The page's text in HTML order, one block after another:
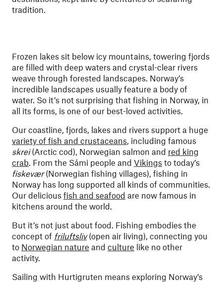
tradition.
Frozen lakes sit below icy mountains, towering fjords
are filled with deep waters and crystal-clear rivers
weave through forested landscapes. Norway’s
incredible landscapes usually feature a body of
water. So it’s not surprising that fishing in Norway, in
all its forms, is one of our best-loved activities.
Our coastline, fjords, lakes and rivers support a huge
variety of fish and crustaceans, including famous
skrei(Arctic cod), Norwegian salmon and red king
crab. From the Sámi people and Vikings to today’s
fiskevær(Norwegian fishing villages), fishing in
Norway has long supported all kinds of communities.
Our delicious fish and seafood are now famous in
kitchens around the world.
But it’s not just about food. Fishing embodies the
concept of friluftsliv(open air living), connecting you
to Norwegian nature and culture like no other
activity.
Sailing with Hurtigruten means exploring Norway’s